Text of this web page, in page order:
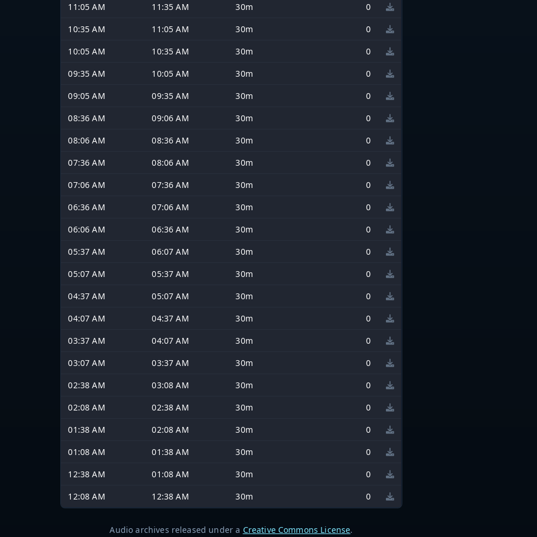
11:05 AM
11:35 AM 30m
0
10:35 AM
11:05 AM 30m
0
10:05 AM
10:35 AM 30m
0
09:35 AM
10:05 AM 30m
0
09:05 AM
09:35 AM 30m
0
08:36 AM
09:06 AM 30m
0
08:06 AM
08:36 AM 30m
0
07:36 AM
08:06 AM 30m
0
07:06 AM
07:36 AM 30m
0
06:36 AM
07:06 AM 30m
0
06:06 AM
06:36 AM 30m
0
05:37 AM
06:07 AM 30m
0
05:07 AM
05:37 AM 30m
0
04:37 AM
05:07 AM 30m
0
04:07 AM
04:37 AM 30m
0
03:37 AM
04:07 AM 30m
0
03:07 AM
03:37 AM 30m
0
02:38 AM
03:08 AM 30m
0
02:08 AM
02:38 AM 30m
0
01:38 AM
02:08 AM 30m
0
01:08 AM
01:38 AM 30m
0
12:38 AM
01:08 AM 30m
0
12:08 AM
12:38 AM 30m 0
Audio archives released under a Creative Commons License.